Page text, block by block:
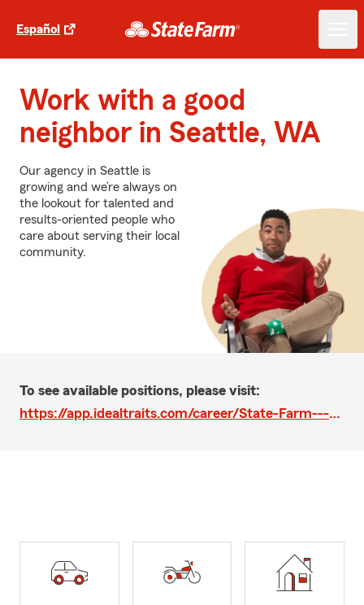
Español
Work with a good
neighbor in Seattle, WA
Our agency in Seattle is
growing and we’re always on
the lookout for talented and
results-oriented people who
care about serving their local
community.
To see available positions, please visit:
https://app.idealtraits.com/career/State-Farm---Richard-Thomas-Shaw-Agency/195489vie